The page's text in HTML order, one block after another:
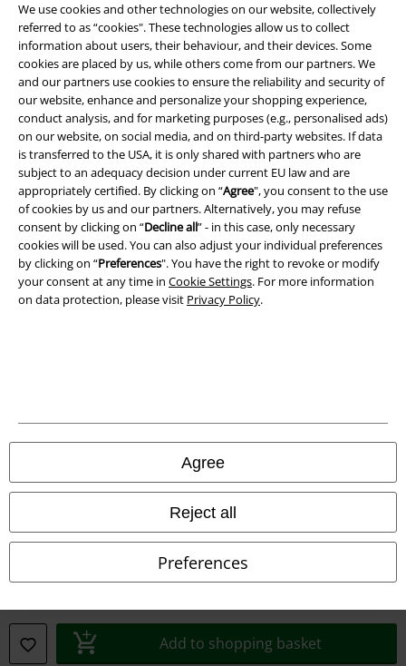
We use cookies and other technologies on our website, collectively
referred to as “cookies". These technologies allow us to collect
information about users, their behaviour, and their devices. Some
cookies are placed by us, while others come from our partners. We
and our partners use cookies to ensure the reliability and security of
our website, enhance and personalize your shopping experience,
conduct analysis, and for marketing purposes (e.g., personalised ads)
on our website, on social media, and on third-party websites. If data
is transferred to the USA, it is only shared with partners who are
subject to an adequacy decision under current EU law and are
appropriately certified. By clicking on “Agree", you consent to the use
of cookies by us and our partners. Alternatively, you may refuse
consent by clicking on “Decline all” - in this case, only necessary
cookies will be used. You can also adjust your individual preferences
by clicking on “Preferences". You have the right to revoke or modify
your consent at any time in Cookie Settings. For more information
on data protection, please visit Privacy Policy.
Agree
Reject all
Preferences
Add to shopping basket
Legal
Terms & Conditions
Imprint
Privacy Policy
Waste Disposal and Environmental Protection
Declaration of Conformity
Information on accessibility
All prices include VAT. and excludedelivery fees
EMP France
EMP Deutschland